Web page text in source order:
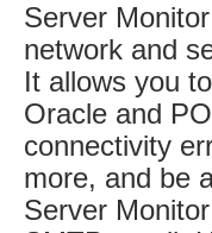
Server
network and
It allows you
Oracle and
connectivity
more, and be
Server